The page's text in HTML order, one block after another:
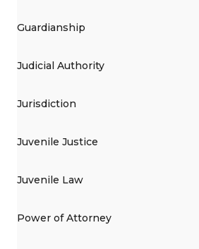
Guardianship
Judicial Authority
Jurisdiction
Juvenile Justice
Juvenile Law
Power of Attorney